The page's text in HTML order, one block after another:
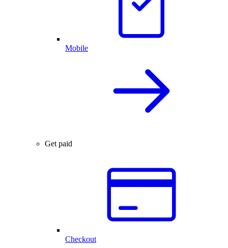
Mobile
Get paid
Checkout